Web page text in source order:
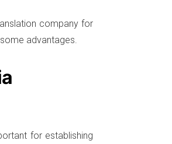
company for
advantages.
for establishing